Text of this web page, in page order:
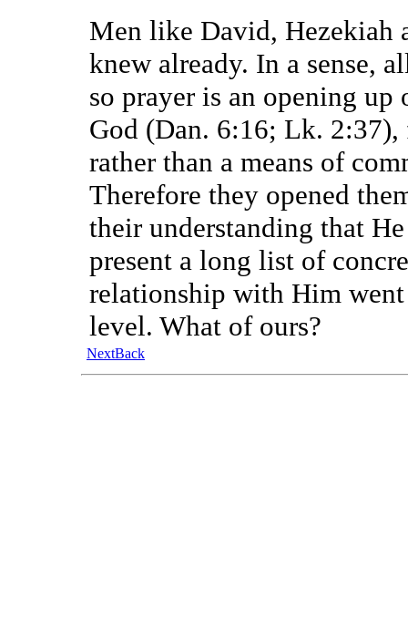
Men like David, Hezekiah
knew already. In a sense,
so prayer is an opening
God (Dan. 6:16; Lk.
rather than a means of
Therefore they opened
their understanding that
present a long list of
relationship with Him
level. What of ours?
NextBack